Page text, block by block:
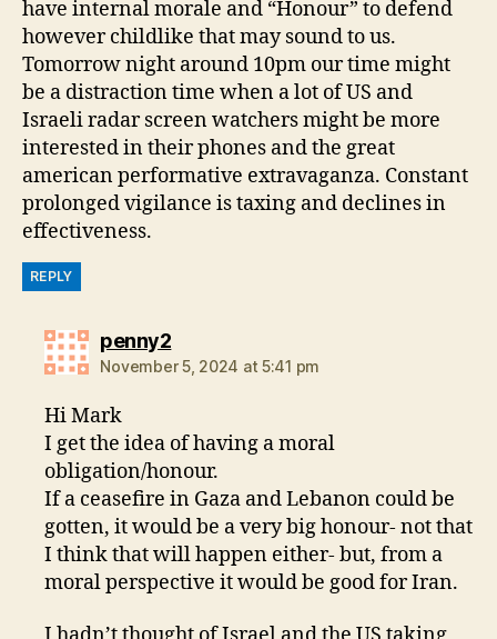
have internal morale and “Honour” to defend
however childlike that may sound to us.
Tomorrow night around 10pm our time might
be a distraction time when a lot of US and
Israeli radar screen watchers might be more
interested in their phones and the great
american performative extravaganza. Constant
prolonged vigilance is taxing and declines in
effectiveness.
REPLY
penny2says:
November 5, 2024 at 5:41 pm
Hi Mark
I get the idea of having a moral
obligation/honour.
If a ceasefire in Gaza and Lebanon could be
gotten, it would be a very big honour- not that
I think that will happen either- but, from a
moral perspective it would be good for Iran.